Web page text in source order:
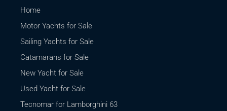
Home
Motor Yachts for Sale
Sailing Yachts for Sale
Catamarans for Sale
New Yacht for Sale
Used Yacht for Sale
Tecnomar for Lamborghini 63